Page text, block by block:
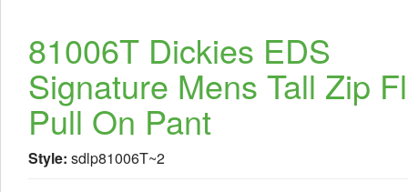
81006T Dickies EDS
Signature Mens Tall Zip
Pull On Pant
Style: sdlp81006T~2